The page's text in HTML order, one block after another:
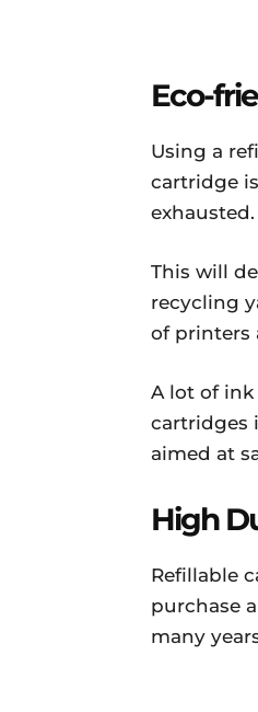
Eco-
Using a
cartridge
exhausted.
This will
recycling
of printers
A lot of ink
cartridges
aimed at
High
Refillable
purchase
many